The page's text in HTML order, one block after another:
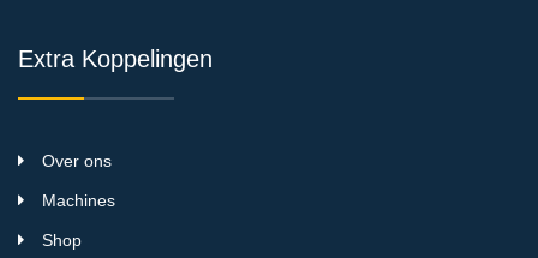
Extra Koppelingen
Over ons
Machines
Shop